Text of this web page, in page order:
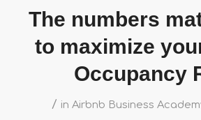
The numbers
to maximize
Occupancy
/ in Airbnb Business